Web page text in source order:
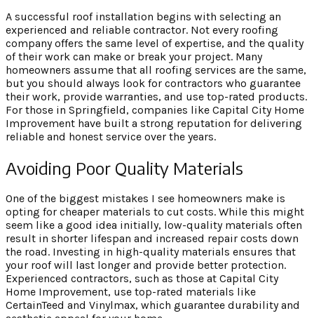
A successful roof installation begins with selecting an
experienced and reliable contractor. Not every roofing
company offers the same level of expertise, and the quality
of their work can make or break your project. Many
homeowners assume that all roofing services are the same,
but you should always look for contractors who guarantee
their work, provide warranties, and use top-rated products.
For those in Springfield, companies like Capital City Home
Improvement have built a strong reputation for delivering
reliable and honest service over the years.
Avoiding Poor Quality Materials
One of the biggest mistakes I see homeowners make is
opting for cheaper materials to cut costs. While this might
seem like a good idea initially, low-quality materials often
result in shorter lifespan and increased repair costs down
the road. Investing in high-quality materials ensures that
your roof will last longer and provide better protection.
Experienced contractors, such as those at Capital City
Home Improvement, use top-rated materials like
CertainTeed and Vinylmax, which guarantee durability and